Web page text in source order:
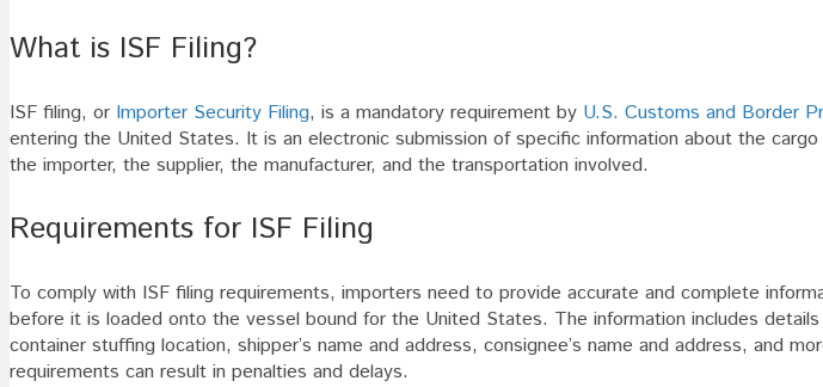
What is ISF Filing?
ISF filing, or Importer Security Filing, is a mandatory requirement by U.S. Customs and Border
entering the United States. It is an electronic submission of specific information about the
the importer, the supplier, the manufacturer, and the transportation involved.
Requirements for ISF Filing
To comply with ISF filing requirements, importers need to provide accurate and complete
before it is loaded onto the vessel bound for the United States. The information includes details
container stuffing location, shipper’s name and address, consignee’s name and address, and
requirements can result in penalties and delays.